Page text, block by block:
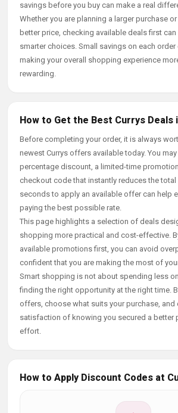
savings before you buy can make a real
Whether you are planning a larger purchase
better price, checking available deals first
smarter choices. Small savings on each
making your overall shopping experience
rewarding.
How to Get the Best Currys Deals
Before completing your order, it is always
newest Currys offers available today. You
percentage discount, a limited-time
checkout code that instantly reduces the total
seconds to apply an available offer can help
paying the best possible rate.
This page highlights a selection of deals
shopping more practical and cost-effective.
available promotions first, you can avoid
confident that you are making the most of
Smart shopping is not about spending less
finding the right opportunity at the right time.
offers, choose what suits your purchase, and
satisfaction of knowing you secured a better
effort.
How to Apply Discount Codes at